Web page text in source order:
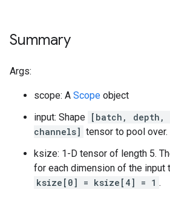
Summary
Args:
scope: A Scope object
input: Shape [batch, depth,
channels] tensor to pool over.
ksize: 1-D tensor of length 5.
for each dimension of the input
ksize[0] = ksize[4] = 1 .